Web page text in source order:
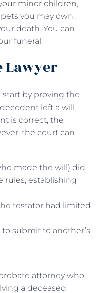
minor children,
you may own,
death. You can
funeral.
Lawyer
by proving the
left a will.
is correct, the
the court can
made the will) did
rules, establishing
testator had limited
submit to another’s
attorney who
a deceased